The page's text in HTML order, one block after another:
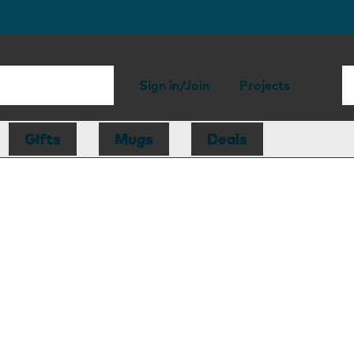
Sign in/Join Projects
Gifts Mugs Deals